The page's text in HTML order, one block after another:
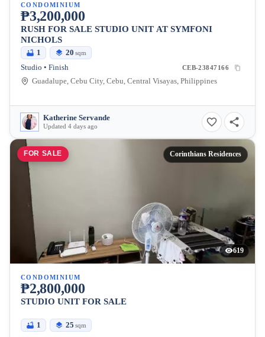
CONDOMINIUM
₱3,200,000
RUSH FOR SALE STUDIO UNIT AT SYMFONI
NICHOLS
1 20 sqm
Studio • Finish CEB-23847166
Guadalupe, Cebu City, Cebu, Central Visayas, Philippines
Katherine Servande
Updated 4 days ago
FOR SALE Corinthians Residences
619
CONDOMINIUM
₱2,800,000
STUDIO UNIT FOR SALE
1 25 sqm